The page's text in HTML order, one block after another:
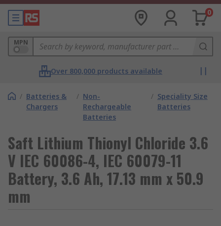
0
MPN
Over 800,000 products available
/ Batteries &
Chargers
/ Non-
Rechargeable
Batteries
/ Speciality Size
Batteries
Saft Lithium Thionyl Chloride 3.6
V IEC 60086-4, IEC 60079-11
Battery, 3.6 Ah, 17.13 mm x 50.9
mm